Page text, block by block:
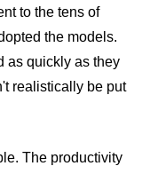
to the tens of
the models.
as quickly as they
realistically be put
The productivity